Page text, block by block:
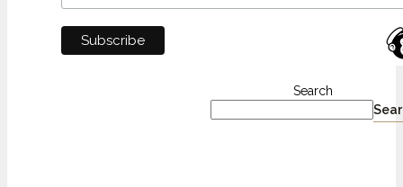
Search